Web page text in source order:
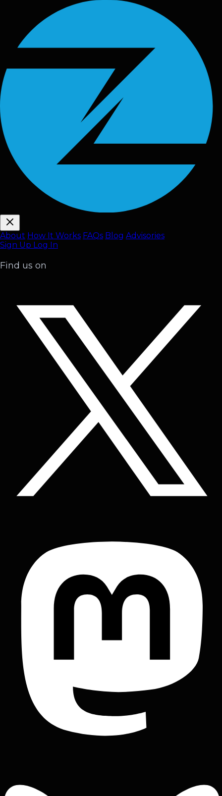
About How It Works FAQs Blog Advisories
Sign Up Log In
Find us on